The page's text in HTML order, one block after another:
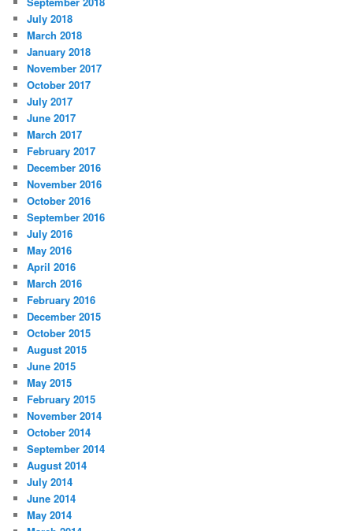
July 2018
March 2018
January 2018
November 2017
October 2017
July 2017
June 2017
March 2017
February 2017
December 2016
November 2016
October 2016
September 2016
July 2016
May 2016
April 2016
March 2016
February 2016
December 2015
October 2015
August 2015
June 2015
May 2015
February 2015
November 2014
October 2014
September 2014
August 2014
July 2014
June 2014
May 2014